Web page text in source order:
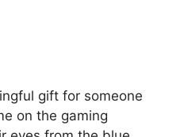
gift for someone
on the gaming